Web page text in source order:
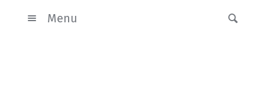
Menu